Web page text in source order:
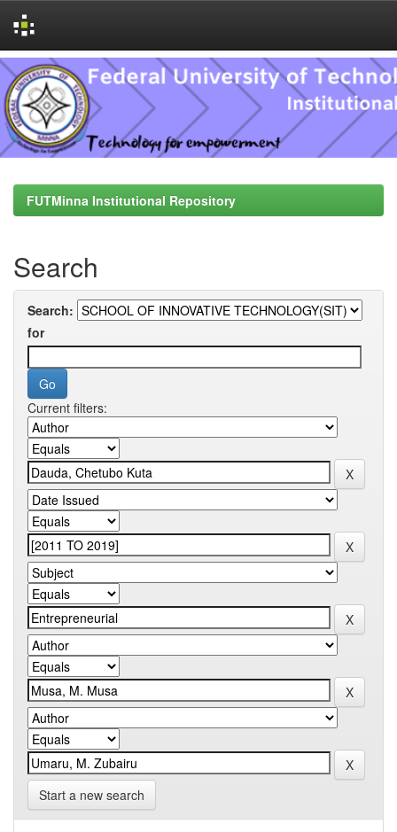
Skip
navigation
FUTMinna Institutional Repository
Search
Search:
for
Current filters:
Start a new search